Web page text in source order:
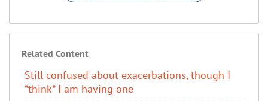
Related Content
Still confused about exacerbations, though I
*think* I am having one